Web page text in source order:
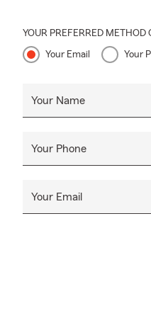
YOUR PREFERRED METHOD
Your Email Your
Your Name
Your Phone
Your Email